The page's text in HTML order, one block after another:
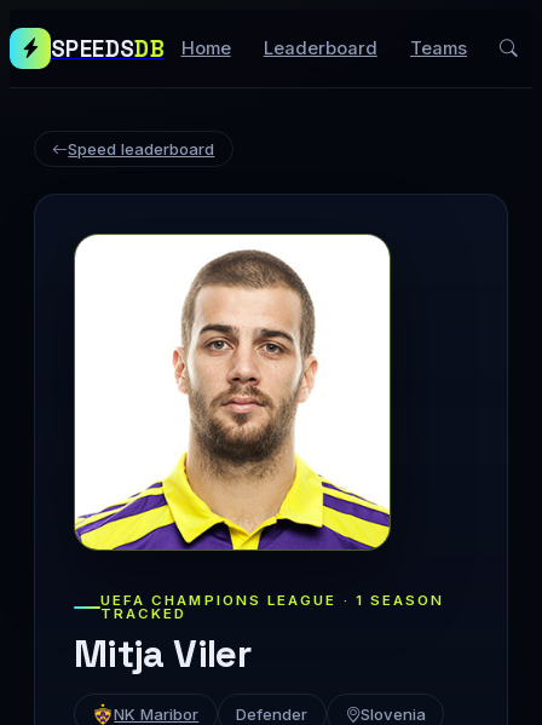
SPEEDSDB Home Leaderboard Teams
Speed leaderboard
UEFA CHAMPIONS LEAGUE · 1 SEASON
TRACKED
Mitja Viler
NK Maribor Defender
Slovenia